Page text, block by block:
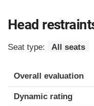
Head
Seat type: All seats
Overall evaluation
Dynamic rating